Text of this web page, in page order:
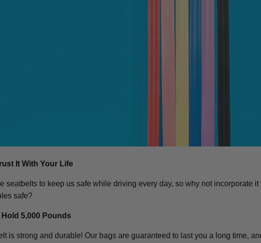
It With Your Life
seatbelts to keep us safe while driving every day, so why not incorporate
safe?
Hold 5,000 Pounds
is strong and durable! Our bags are guaranteed to last you a long time,